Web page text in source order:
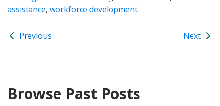
assistance, workforce development
Previous Next
Browse Past Posts